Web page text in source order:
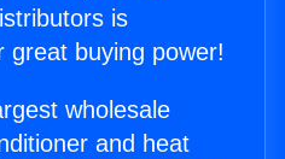
is
great buying power!
wholesale
and heat